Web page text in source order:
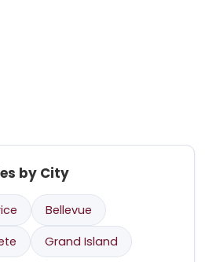
by City
Bellevue
Grand Island